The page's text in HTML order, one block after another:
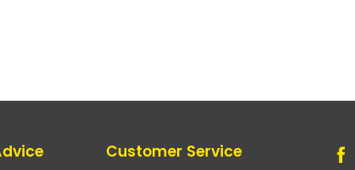
Customer Service